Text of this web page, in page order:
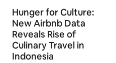
Hunger for Culture:
New Airbnb Data
Reveals Rise of
Culinary Travel in
Indonesia